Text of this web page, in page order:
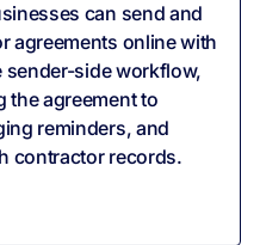
can send and
agreements online with
sender-side workflow,
the agreement to
reminders, and
contractor records.